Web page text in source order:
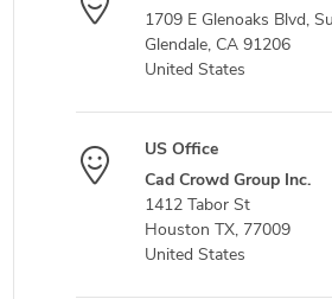
1709 E Glenoaks Blvd,
Glendale, CA 91206
United States
US Office
Cad Crowd Group Inc.
1412 Tabor St
Houston TX, 77009
United States